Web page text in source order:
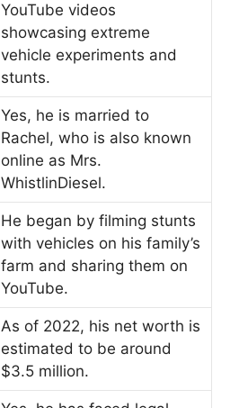
YouTube videos
showcasing extreme
vehicle experiments and
stunts.
Yes, he is married to
Rachel, who is also known
online as Mrs.
WhistlinDiesel.
He began by filming stunts
with vehicles on his family’s
farm and sharing them on
YouTube.
As of 2022, his net worth is
estimated to be around
$3.5 million.